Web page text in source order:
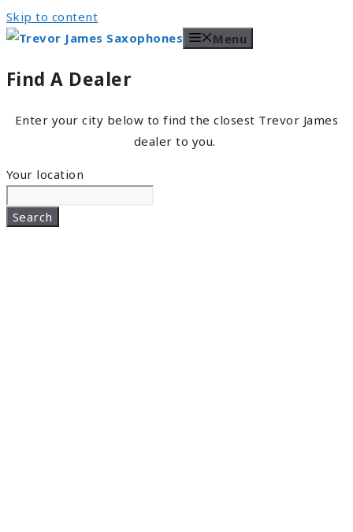
Skip to content
Menu
Find A Dealer
Enter your city below to find the closest Trevor James
dealer to you.
Your location